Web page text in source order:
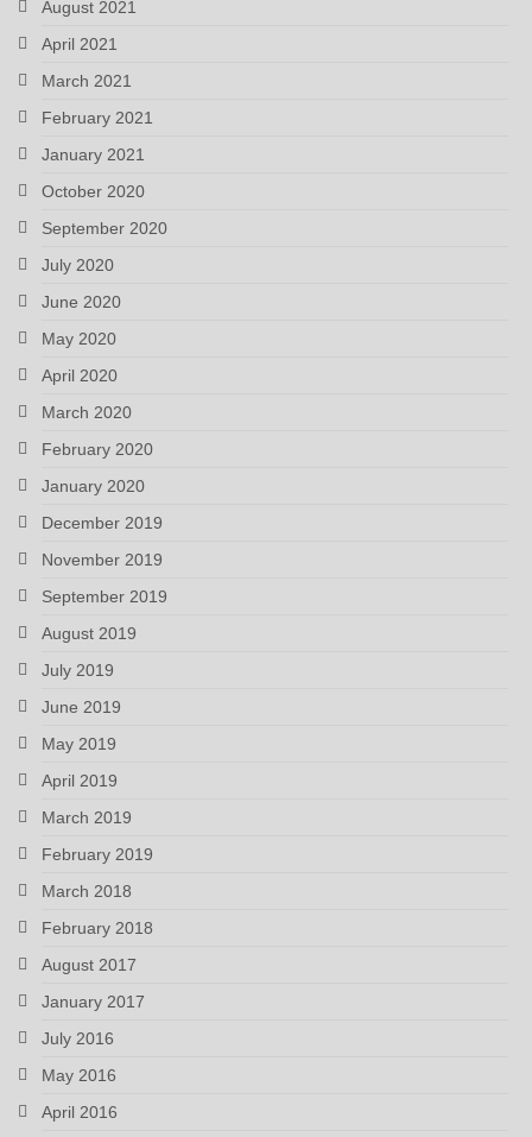
August 2021
April 2021
March 2021
February 2021
January 2021
October 2020
September 2020
July 2020
June 2020
May 2020
April 2020
March 2020
February 2020
January 2020
December 2019
November 2019
September 2019
August 2019
July 2019
June 2019
May 2019
April 2019
March 2019
February 2019
March 2018
February 2018
August 2017
January 2017
July 2016
May 2016
April 2016